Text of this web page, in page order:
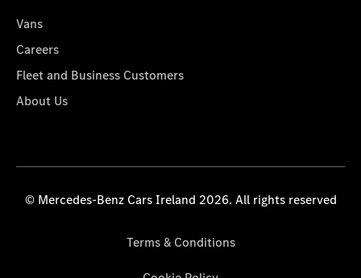
Vans
Careers
Fleet and Business Customers
About Us
© Mercedes-Benz Cars Ireland 2026. All rights reserved
Terms & Conditions